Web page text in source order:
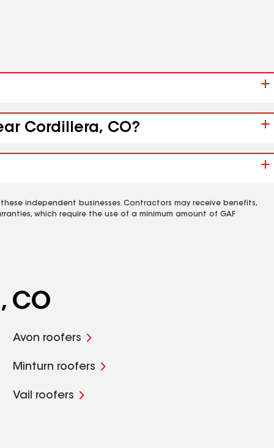
Cordillera, CO?
independent businesses. Contractors may receive benefits,
which require the use of a minimum amount of GAF
CO
Avon roofers
Minturn roofers
Vail roofers